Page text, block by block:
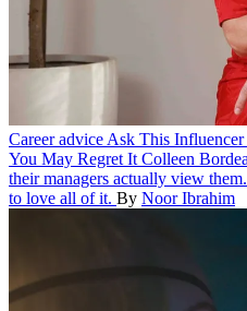
Career advice Ask This
You May Regret It Colleen
their managers actually view
to love all of it. By Noor Ibrahim